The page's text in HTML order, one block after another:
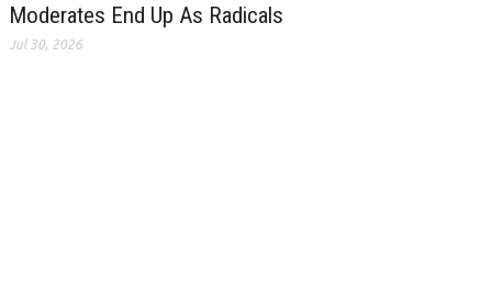
Moderates End Up As Radicals
Jul 30, 2026